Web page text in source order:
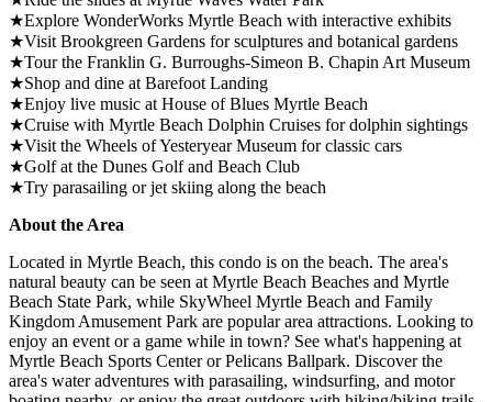
★Explore WonderWorks Myrtle Beach with interactive exhibits
★Visit Brookgreen Gardens for sculptures and botanical gardens
★Tour the Franklin G. Burroughs-Simeon B. Chapin Art Museum
★Shop and dine at Barefoot Landing
★Enjoy live music at House of Blues Myrtle Beach
★Cruise with Myrtle Beach Dolphin Cruises for dolphin sightings
★Visit the Wheels of Yesteryear Museum for classic cars
★Golf at the Dunes Golf and Beach Club
★Try parasailing or jet skiing along the beach
About the Area
Located in Myrtle Beach, this condo is on the beach. The area's
natural beauty can be seen at Myrtle Beach Beaches and Myrtle
Beach State Park, while SkyWheel Myrtle Beach and Family
Kingdom Amusement Park are popular area attractions. Looking to
enjoy an event or a game while in town? See what's happening at
Myrtle Beach Sports Center or Pelicans Ballpark. Discover the
area's water adventures with parasailing, windsurfing, and motor